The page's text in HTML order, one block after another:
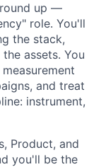
up —
role. You'll
the stack,
assets. You
and treat
instrument,
Product, and
you'll be the